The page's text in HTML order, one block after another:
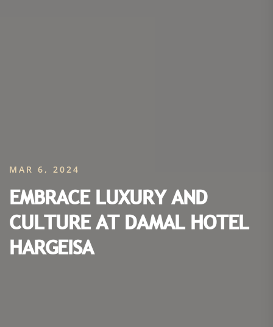
MAR 6, 2024
EMBRACE LUXURY AND
CULTURE AT DAMAL HOTEL
HARGEISA